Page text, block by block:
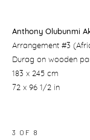
Anthony Olubunmi
Arrangement #3
Durag on wooden
183 x 245 cm
72 x 96 1/2 in
3 OF 8